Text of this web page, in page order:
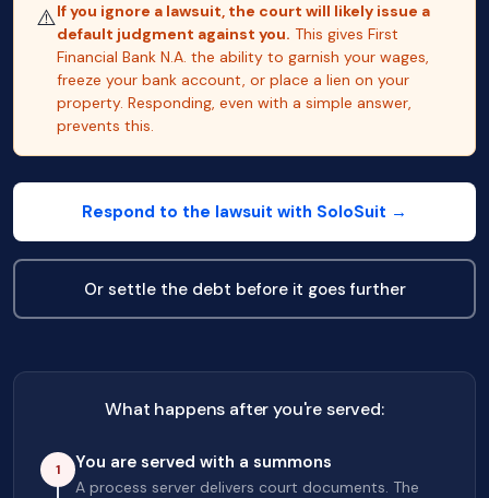
⚠️If you ignore a lawsuit, the court will likely issue a
default judgment against you. This gives First
Financial Bank N.A. the ability to garnish your wages,
freeze your bank account, or place a lien on your
property. Responding, even with a simple answer,
prevents this.
Respond to the lawsuit with SoloSuit →
Or settle the debt before it goes further
What happens after you're served:
1 You are served with a summons
A process server delivers court documents. The